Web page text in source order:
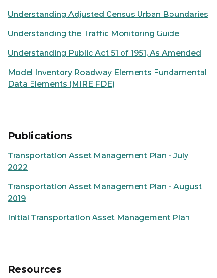
Understanding Adjusted Census Urban Boundaries
Understanding the Traffic Monitoring Guide
Understanding Public Act 51 of 1951, As Amended
Model Inventory Roadway Elements Fundamental
Data Elements (MIRE FDE)
Publications
Transportation Asset Management Plan - July
2022
Transportation Asset Management Plan - August
2019
Initial Transportation Asset Management Plan
Resources